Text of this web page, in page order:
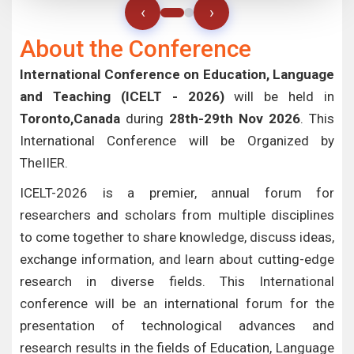
‹ ›
About the Conference
International Conference on Education, Language
and Teaching (ICELT - 2026)will be held in
Toronto,Canada during 28th-29th Nov 2026. This
International Conference will be Organized by
TheIIER.
ICELT-2026 is a premier, annual forum for
researchers and scholars from multiple disciplines
to come together to share knowledge, discuss ideas,
exchange information, and learn about cutting-edge
research in diverse fields. This International
conference will be an international forum for the
presentation of technological advances and
research results in the fields of Education, Language